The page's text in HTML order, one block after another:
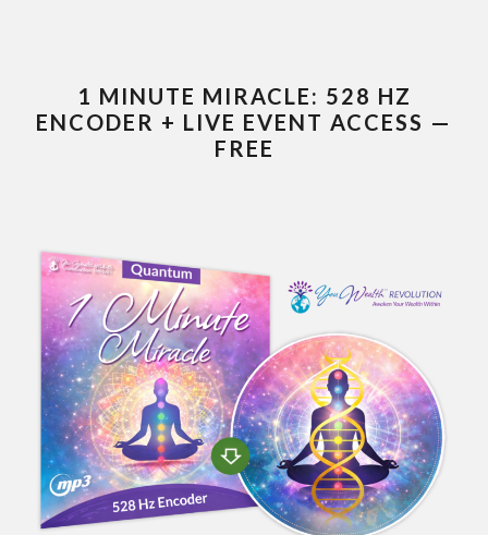
1 MINUTE MIRACLE: 528 HZ
ENCODER + LIVE EVENT ACCESS —
FREE